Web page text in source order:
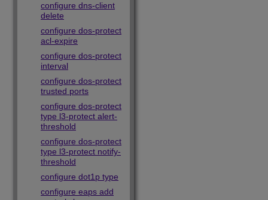
configure dns-client
delete
configure dos-protect
acl-expire
configure dos-protect
interval
configure dos-protect
trusted ports
configure dos-protect
type l3-protect alert-
threshold
configure dos-protect
type l3-protect notify-
threshold
configure dot1p type
configure eaps add